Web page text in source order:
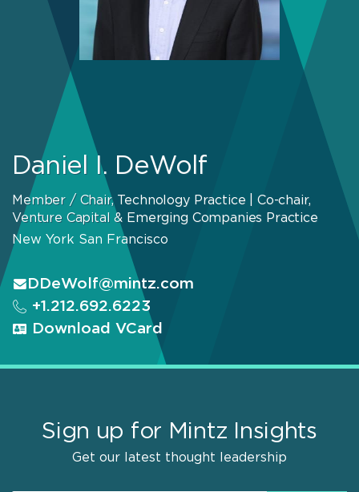
Daniel I. DeWolf
Member / Chair, Technology Practice | Co-chair,
Venture Capital & Emerging Companies Practice
New York San Francisco
DDeWolf@mintz.com
+1.212.692.6223
Download VCard
Sign up for Mintz Insights
Get our latest thought leadership